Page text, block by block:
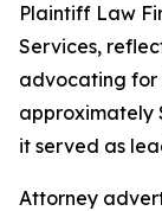
Plaintiff Law
Services,
advocating for
approximately
it served as
Attorney